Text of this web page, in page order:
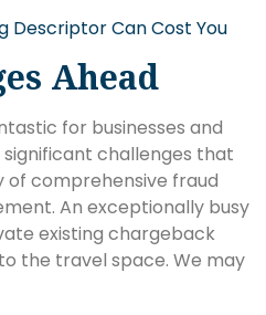
Descriptor Can Cost You
Ahead
for businesses and
challenges that
of comprehensive fraud
An exceptionally busy
existing chargeback
the travel space. We may